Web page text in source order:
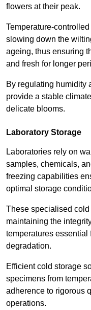
flowers at their peak.
Temperature-
slowing down the
ageing, thus ensuring
and fresh for longer
By regulating humidity
provide a stable
delicate blooms.
Laboratory Storage
Laboratories rely on
samples, chemicals,
freezing capabilities
optimal storage
These specialised
maintaining the
temperatures
degradation.
Efficient cold storage
specimens from
adherence to rigorous
operations.